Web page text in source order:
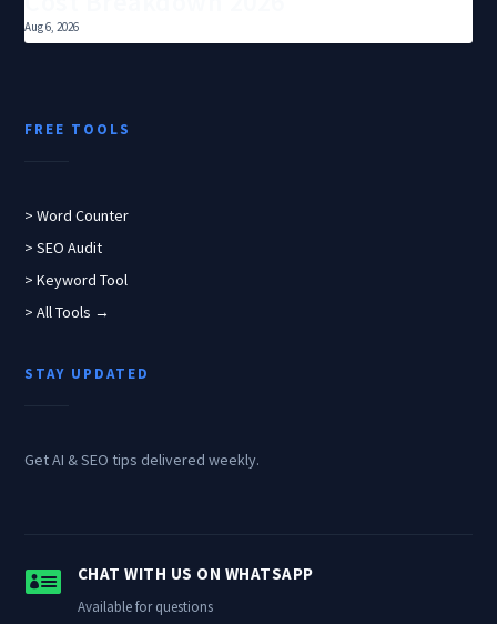
Aug 6, 2026
FREE TOOLS
> Word Counter
> SEO Audit
> Keyword Tool
> All Tools →
STAY UPDATED
Get AI & SEO tips delivered weekly.
 CHAT WITH US ON WHATSAPP
Available for questions